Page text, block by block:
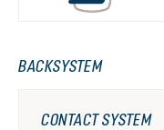
BACKSYSTEM
CONTACT SYSTEM